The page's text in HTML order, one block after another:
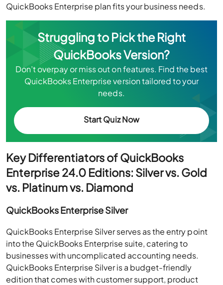
QuickBooks Enterprise plan fits your business needs.
Struggling to Pick the Right
QuickBooks Version?
Don’t overpay or miss out on features. Find the best
QuickBooks Enterprise version tailored to your
needs.
Start Quiz Now
Key Differentiators of QuickBooks
Enterprise 24.0 Editions: Silver vs. Gold
vs. Platinum vs. Diamond
QuickBooks Enterprise Silver
QuickBooks Enterprise Silver serves as the entry point
into the QuickBooks Enterprise suite, catering to
businesses with uncomplicated accounting needs.
QuickBooks Enterprise Silver is a budget-friendly
edition that comes with customer support, product